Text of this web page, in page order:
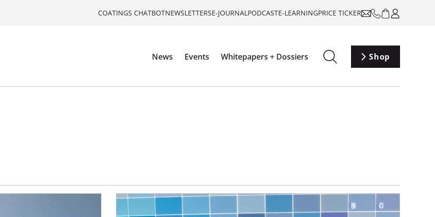
COATINGS CHATBOTNEWSLETTERSE-JOURNALPODCASTE-LEARNINGPRICE TICKER
News Events Whitepapers + Dossiers Shop